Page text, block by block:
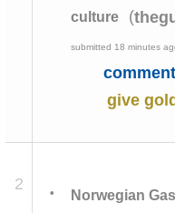
culture
(
submitted 18 minutes
comment
give gold
2 •
Norwegian